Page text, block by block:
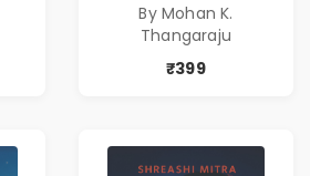
never expected his
love to fight back.
By Mohan K.
Thangaraju
₹399